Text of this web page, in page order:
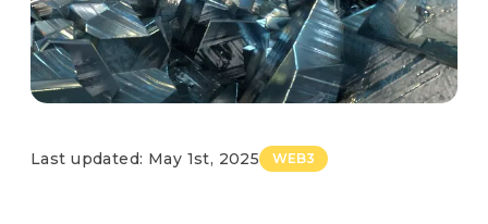
Last updated: May 1st, 2025 WEB3